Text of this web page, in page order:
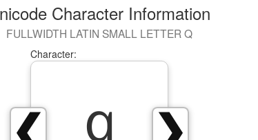
Character Information
FULLWIDTH LATIN SMALL LETTER Q
❯
❮
Character:
ｑ